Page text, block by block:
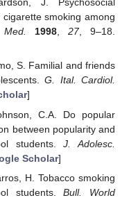
J. Psychosocial
smoking among
1998,27, 9–18.
S. Familial and friends
G. Ital. Cardiol.
]
C.A. Do popular
between popularity and
students.J. Adolesc.
Scholar]
H. Tobacco smoking
students.Bull. World